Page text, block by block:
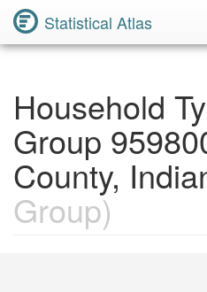
Statistical Atlas
Household
Group
County,
Group)